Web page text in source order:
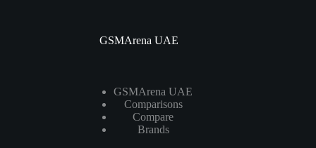
GSMArena UAE
GSMArena UAE
Comparisons
Compare
Brands